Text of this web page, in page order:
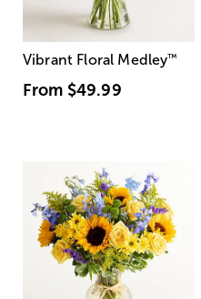
Vibrant Floral Medley™
From $49.99